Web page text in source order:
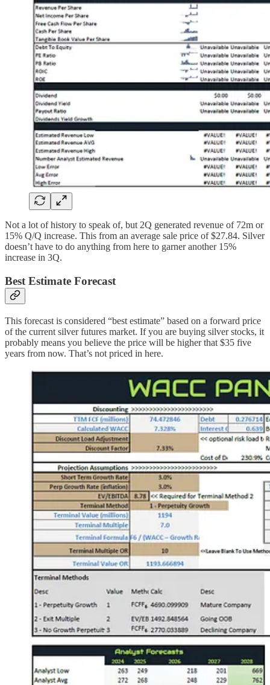
Not a lot of history to speak of, but 2Q generated revenue of 72m or
15% Q/Q increase. This from an average sale price of $27.84. Silver
doesn’t have to do anything from here to garner another 15%
increase in 3Q.
Best Estimate Forecast
This forecast is considered “best estimate” based on a forward price
of the current silver futures market. If you are buying silver stocks, it
probably means you believe the price will be higher that $35 five
years from now. That’s not priced in here.